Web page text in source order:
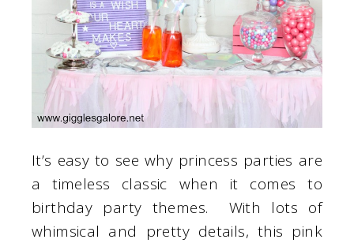
It’s easy to see why princess parties are
a timeless classic when it comes to
birthday party themes. With lots of
whimsical and pretty details, this pink